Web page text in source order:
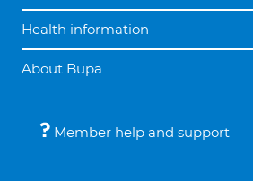
Health information
About Bupa
Member help and support